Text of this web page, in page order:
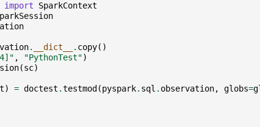
import
SparkContext
. __dict__ . copy()
, "PythonTest")
(sc)
) = doctest .testmod (pyspark. sql . observation, globs=